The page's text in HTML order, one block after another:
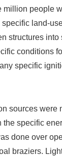
million people
land-
structures
conditions
specific
sources were
the specific
done over
braziers.